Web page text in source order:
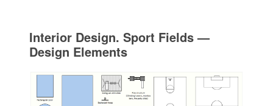
Interior Design. Sport Fields —
Design Elements